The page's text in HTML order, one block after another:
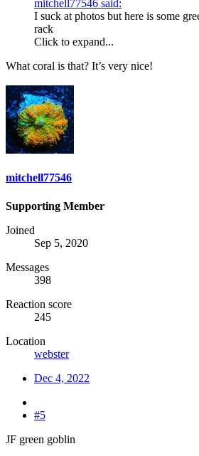
mitchell77546 said:
I suck at photos but here is some
rack
Click to expand...
What coral is that? It’s very nice!
mitchell77546
Supporting Member
Joined
Sep 5, 2020
Messages
398
Reaction score
245
Location
webster
Dec 4, 2022
#5
JF green goblin